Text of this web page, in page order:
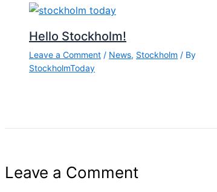
Hello Stockholm!
Leave a Comment / News, Stockholm / By
StockholmToday
Leave a Comment